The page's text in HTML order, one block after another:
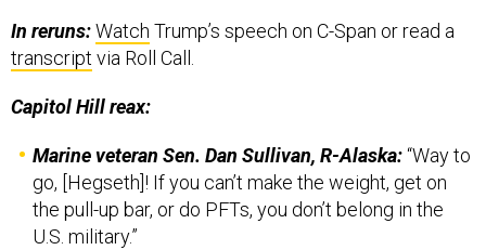
In reruns:Watch Trump’s speech on C-Span or read a
transcript via Roll Call.
Capitol Hill reax:
Marine veteran Sen. Dan Sullivan, R-Alaska:“Way to
go, [Hegseth]! If you can’t make the weight, get on
the pull-up bar, or do PFTs, you don’t belong in the
U.S. military.”